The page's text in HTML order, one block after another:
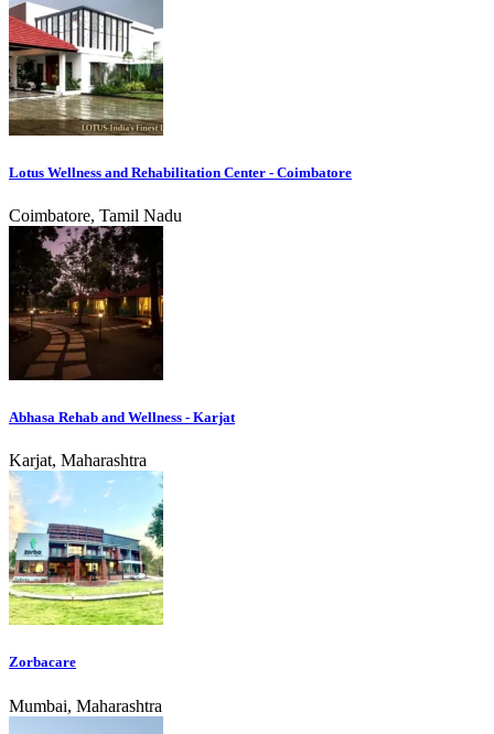
Lotus Wellness and Rehabilitation Center - Coimbatore
Coimbatore, Tamil Nadu
Abhasa Rehab and Wellness - Karjat
Karjat, Maharashtra
Zorbacare
Mumbai, Maharashtra